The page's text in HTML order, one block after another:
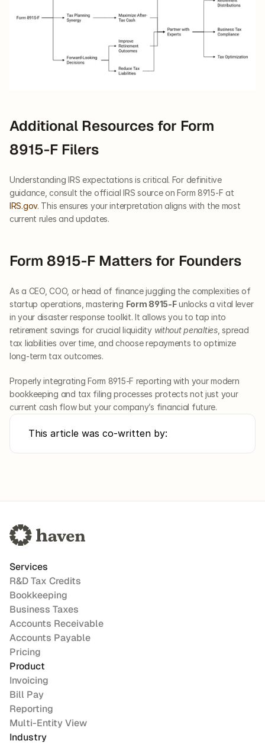
Additional Resources for Form
8915-F Filers
Understanding IRS expectations is critical. For definitive
IRS.gov. This ensures your interpretation aligns with the most
current rules and updates.
Form 8915-F Matters for Founders
As a CEO, COO, or head of finance juggling the complexities of
startup operations, mastering Form 8915-F unlocks a vital lever
in your disaster response toolkit. It allows you to tap into
retirement savings for crucial liquidity without penalties, spread
tax liabilities over time, and choose repayments to optimize
long-term tax outcomes.
Properly integrating Form 8915-F reporting with your modern
bookkeeping and tax filing processes protects not just your
current cash flow but your company’s financial future.
This article was co-written by:
Services
R&D Tax Credits
Bookkeeping
Business Taxes
Accounts Receivable
Accounts Payable
Pricing
Product
Invoicing
Bill Pay
Reporting
Multi-Entity View
Industry